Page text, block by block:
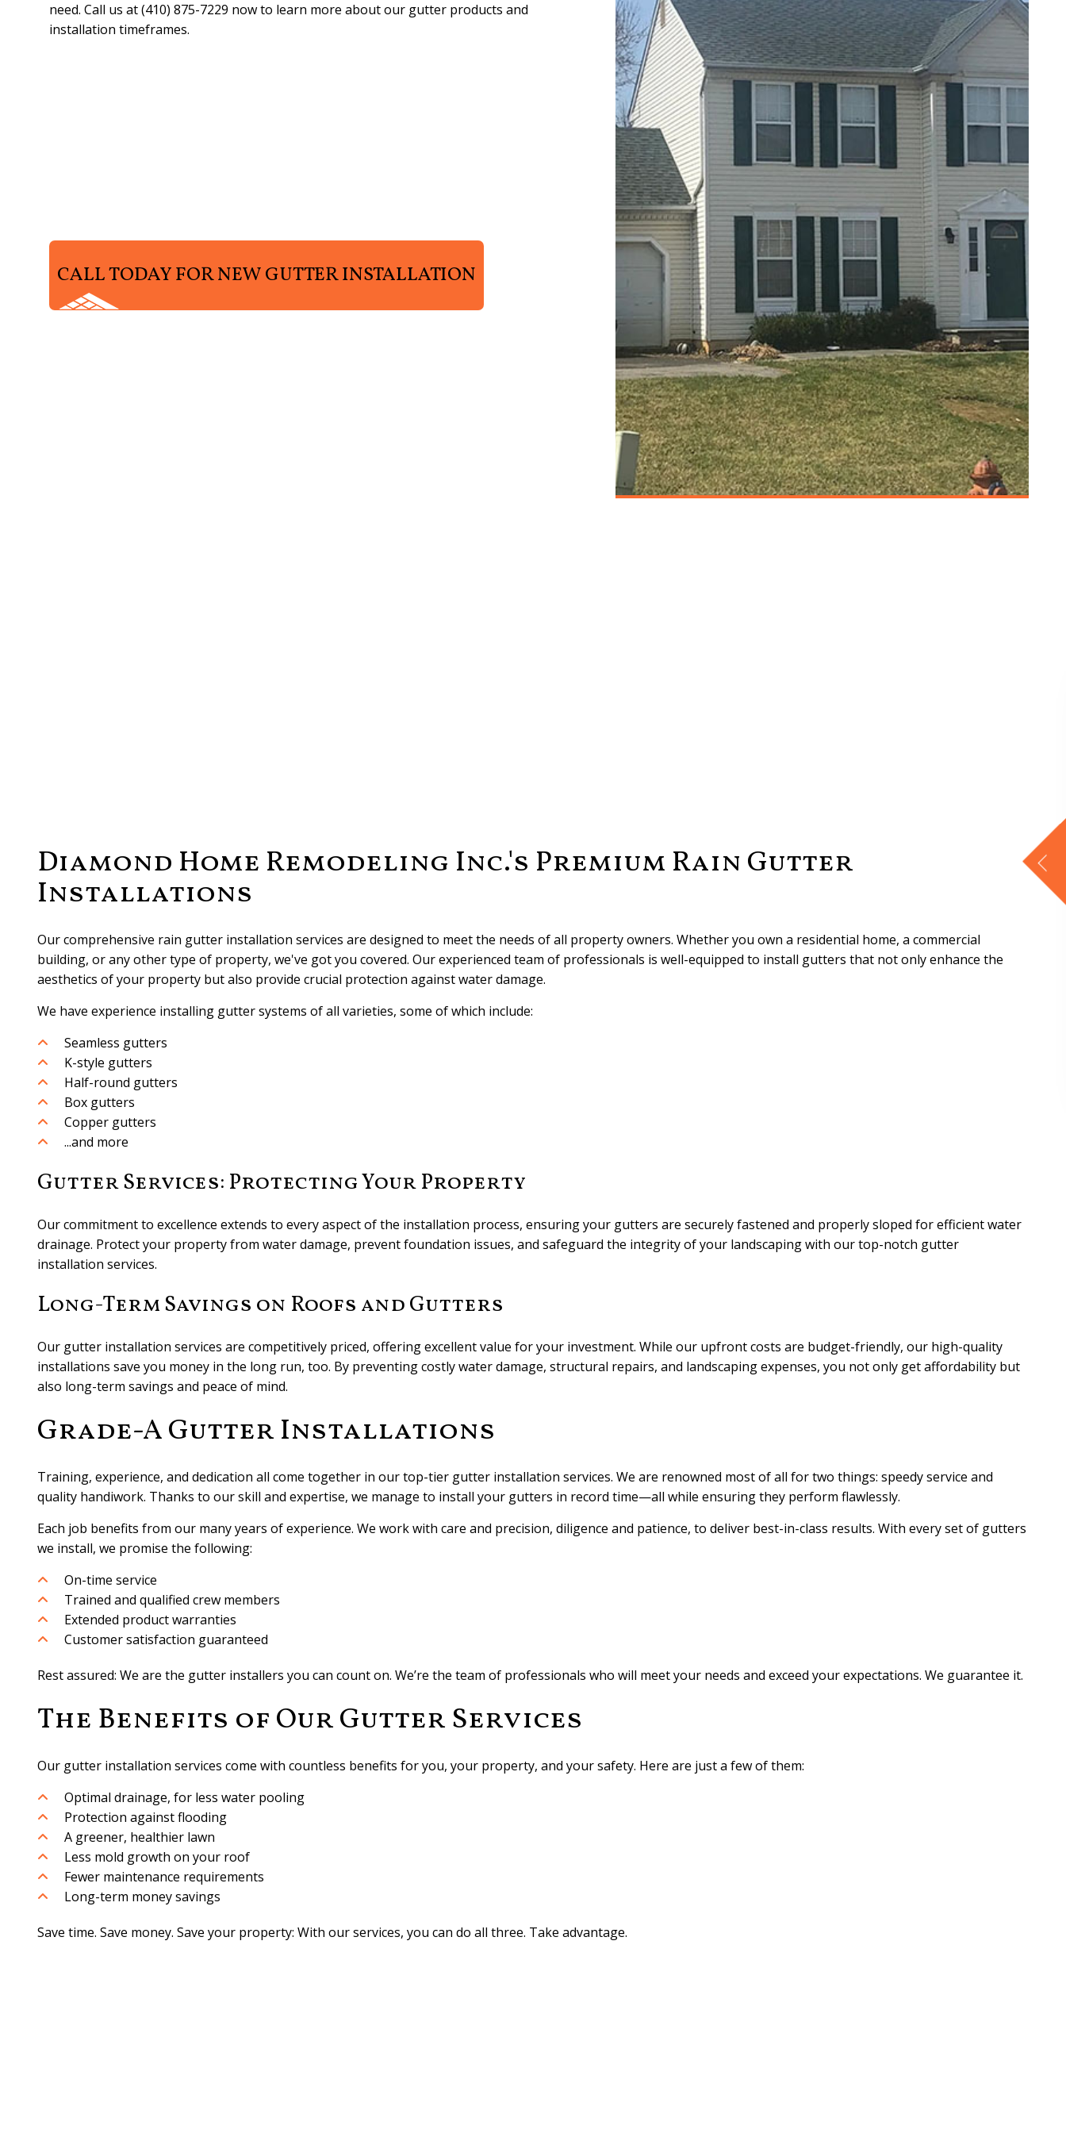
need. Call us at (410) 875-7229 now to learn more about our gutter products and
installation timeframes.
CALL TODAY FOR NEW GUTTER INSTALLATION
Diamond Home Remodeling Inc.'s Premium Rain Gutter
Installations
Our comprehensive rain gutter installation services are designed to meet the needs of all property owners. Whether you own a residential home, a commercial
building, or any other type of property, we've got you covered. Our experienced team of professionals is well-equipped to install gutters that not only enhance the
aesthetics of your property but also provide crucial protection against water damage.
We have experience installing gutter systems of all varieties, some of which include:
Seamless gutters
K-style gutters
Half-round gutters
Box gutters
Copper gutters
...and more
Gutter Services: Protecting Your Property
Our commitment to excellence extends to every aspect of the installation process, ensuring your gutters are securely fastened and properly sloped for efficient water
drainage. Protect your property from water damage, prevent foundation issues, and safeguard the integrity of your landscaping with our top-notch gutter
installation services.
Long-Term Savings on Roofs and Gutters
Our gutter installation services are competitively priced, offering excellent value for your investment. While our upfront costs are budget-friendly, our high-quality
installations save you money in the long run, too. By preventing costly water damage, structural repairs, and landscaping expenses, you not only get affordability but
also long-term savings and peace of mind.
Grade-A Gutter Installations
Training, experience, and dedication all come together in our top-tier gutter installation services. We are renowned most of all for two things: speedy service and
quality handiwork. Thanks to our skill and expertise, we manage to install your gutters in record time—all while ensuring they perform flawlessly.
Each job benefits from our many years of experience. We work with care and precision, diligence and patience, to deliver best-in-class results. With every set of gutters
we install, we promise the following:
On-time service
Trained and qualified crew members
Extended product warranties
Customer satisfaction guaranteed
Rest assured: We are the gutter installers you can count on. We’re the team of professionals who will meet your needs and exceed your expectations. We guarantee it.
The Benefits of Our Gutter Services
Our gutter installation services come with countless benefits for you, your property, and your safety. Here are just a few of them:
Optimal drainage, for less water pooling
Protection against flooding
A greener, healthier lawn
Less mold growth on your roof
Fewer maintenance requirements
Long-term money savings
Save time. Save money. Save your property: With our services, you can do all three. Take advantage.